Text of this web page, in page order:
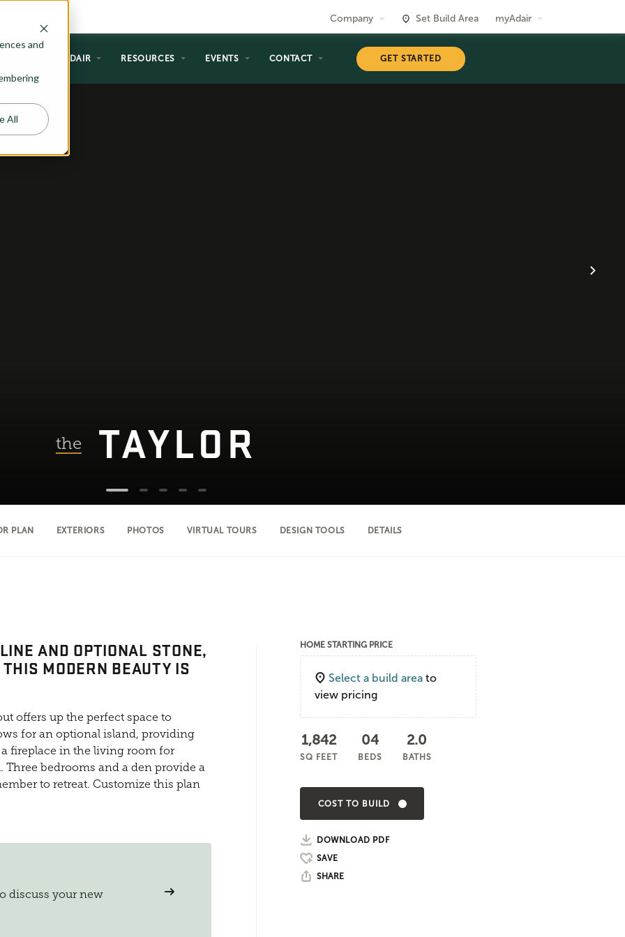
and
All
Company Set Build Area myAdair
WHY ADAIR RESOURCES EVENTS CONTACT GET STARTED
the TAYLOR
PLAN EXTERIORS PHOTOS VIRTUAL TOURS DESIGN TOOLS DETAILS
AND OPTIONAL STONE,
MODERN BEAUTY IS
offers up the perfect space to
for an optional island, providing
fireplace in the living room for
bedrooms and a den provide a
to retreat. Customize this plan
discuss your new
HOME STARTING PRICE
Select a build area to
view pricing
1,842
SQ FEET
04
BEDS
2.0
BATHS
COST TO BUILD
DOWNLOAD PDF
SHARE